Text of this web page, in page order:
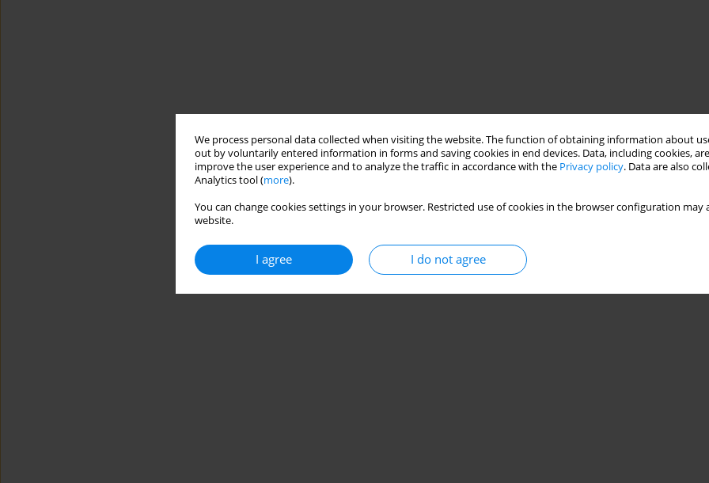
We process personal data collected when visiting the website. The function of obtaining information about
out by voluntarily entered information in forms and saving cookies in end devices. Data, including cookies,
improve the user experience and to analyze the traffic in accordance with the Privacy policy. Data are also
Analytics tool (more).
You can change cookies settings in your browser. Restricted use of cookies in the browser configuration
website.
I agree I do not agree